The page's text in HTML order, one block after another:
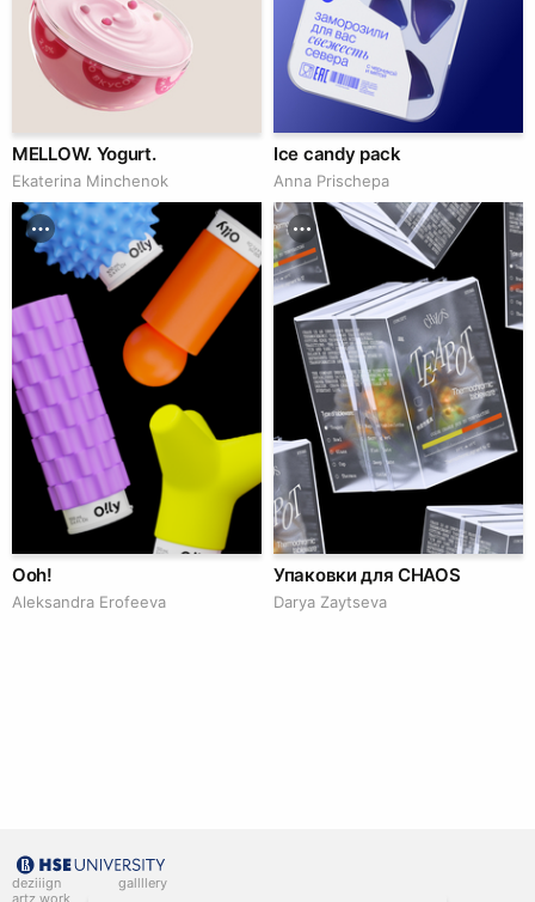
MELLOW. Yogurt.
Ekaterina Minchenok
Ice candy pack
Anna Prischepa
Ooh!
Aleksandra Erofeeva
Упаковки для CHAOS
Darya Zaytseva
deziiign
artz work
gallllery